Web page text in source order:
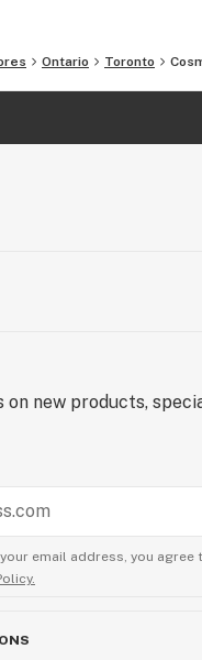
Ontario Toronto
on new products,
email address, you agree